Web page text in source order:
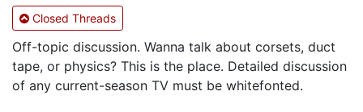
Closed Threads
Off-topic discussion. Wanna talk about corsets, duct
tape, or physics? This is the place. Detailed discussion
of any current-season TV must be whitefonted.